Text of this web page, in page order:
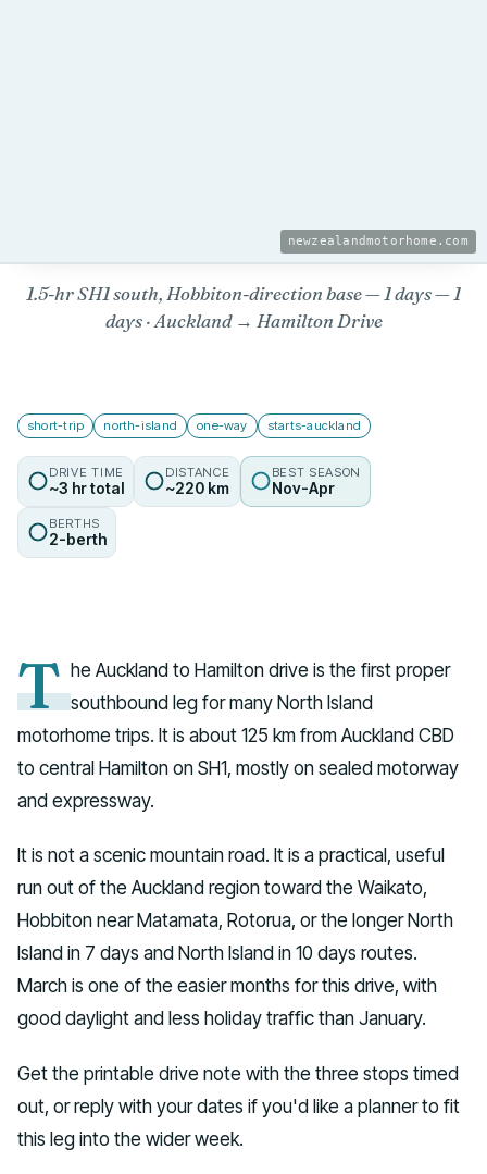
newzealandmotorhome.com
1.5-hr SH1 south, Hobbiton-direction base — 1 days— 1
days · Auckland → Hamilton Drive
short-trip north-island one-way starts-auckland
DRIVE TIME
~3 hr total
DISTANCE
~220 km
BEST SEASON
Nov-Apr
BERTHS
2-berth
T he Auckland to Hamilton drive is the first proper
southbound leg for many North Island
motorhome trips. It is about 125 km from Auckland CBD
to central Hamilton on SH1, mostly on sealed motorway
and expressway.
It is not a scenic mountain road. It is a practical, useful
run out of the Auckland region toward the Waikato,
Hobbiton near Matamata, Rotorua, or the longer North
Island in 7 days and North Island in 10 days routes.
March is one of the easier months for this drive, with
good daylight and less holiday traffic than January.
Get the printable drive note with the three stops timed
out, or reply with your dates if you'd like a planner to fit
this leg into the wider week.